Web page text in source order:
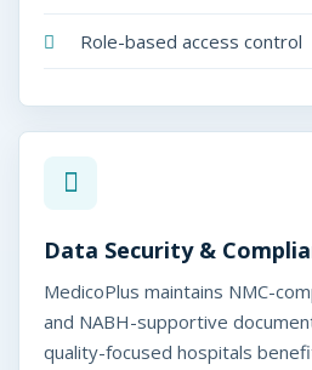
Role-based access control
Data Security &
MedicoPlus maintains NMC-
and NABH-supportive
quality-focused hospitals